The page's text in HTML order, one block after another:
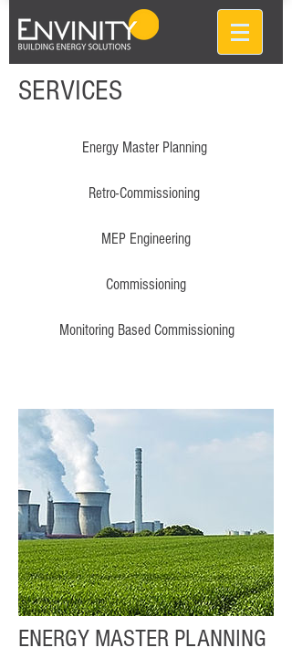
SERVICES
Energy Master Planning
Retro-Commissioning
MEP Engineering
Commissioning
Monitoring Based Commissioning
ENERGY MASTER PLANNING